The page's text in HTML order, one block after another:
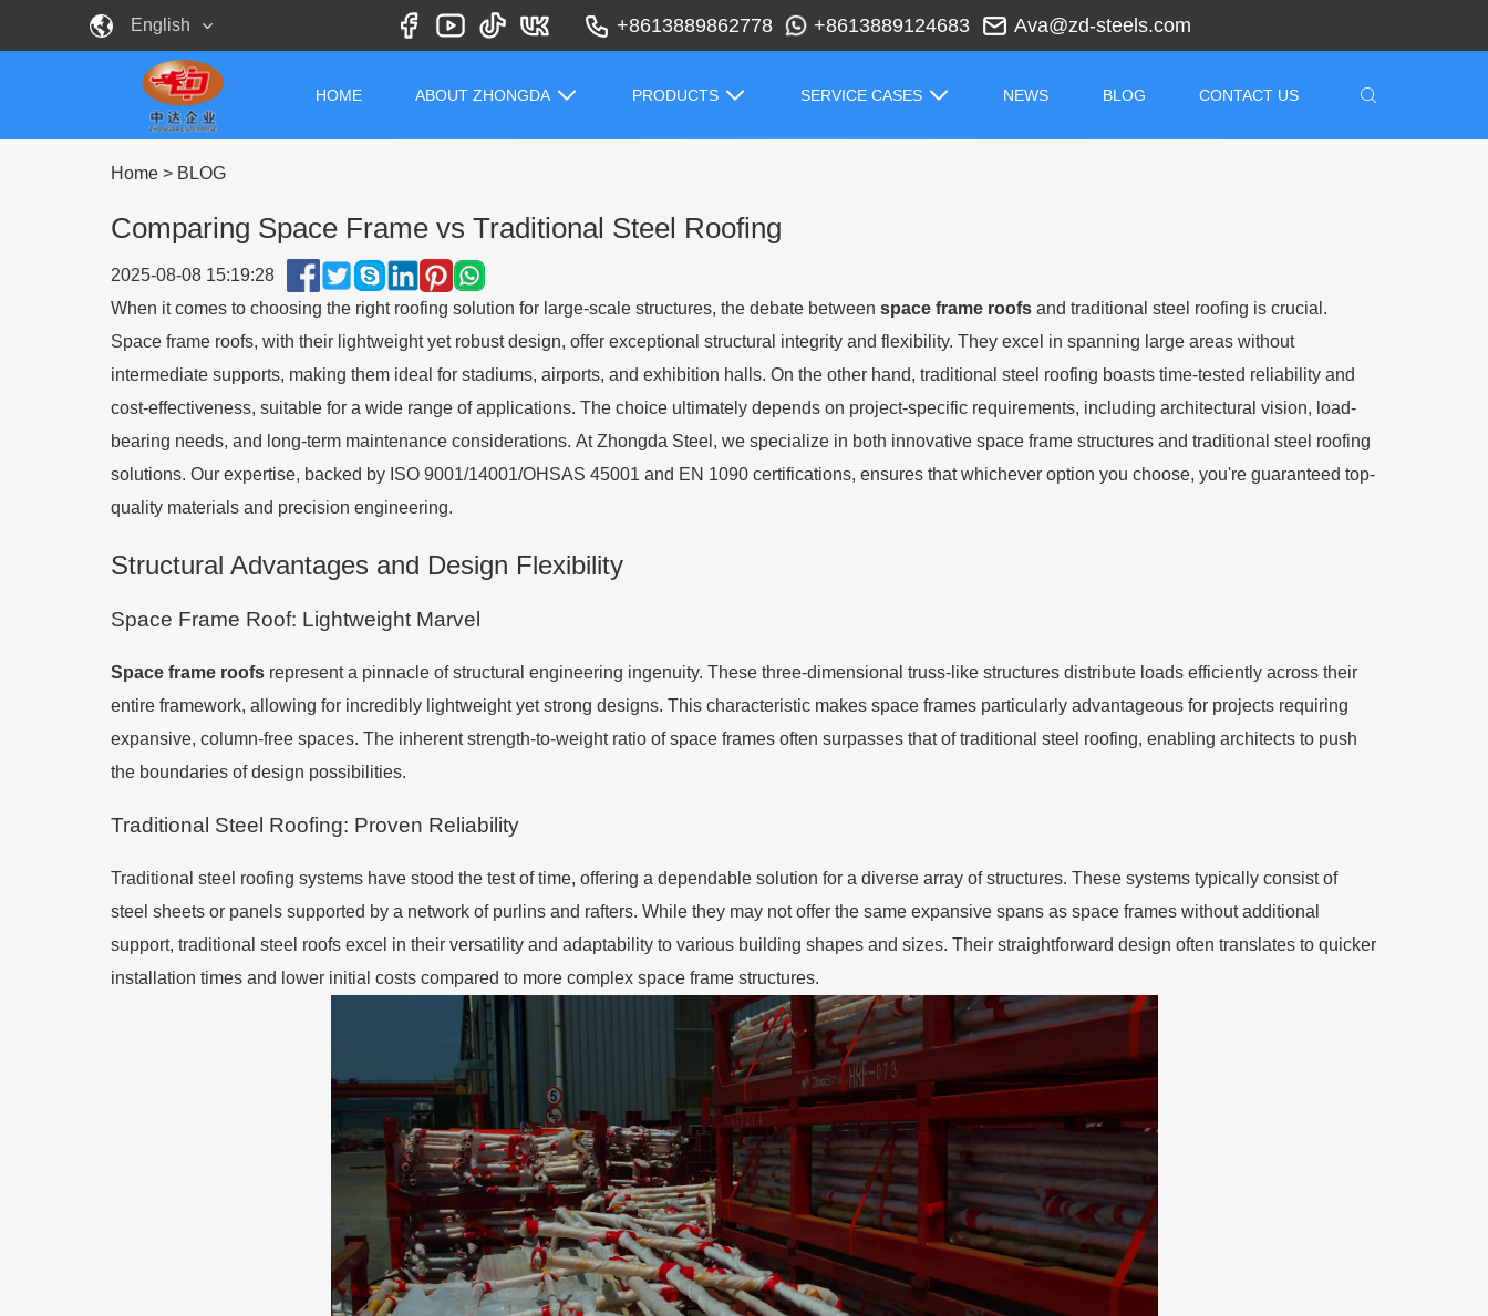
+8613889862778 +8613889124683 Ava@zd-steels.com
English
HOME ABOUT ZHONGDA PRODUCTS SERVICE CASES NEWS BLOG CONTACT US
Home > BLOG
Comparing Space Frame vs Traditional Steel Roofing
2025-08-08 15:19:28
When it comes to choosing the right roofing solution for large-scale structures, the debate between space frame roofs and traditional steel roofing is crucial.
Space frame roofs, with their lightweight yet robust design, offer exceptional structural integrity and flexibility. They excel in spanning large areas without
intermediate supports, making them ideal for stadiums, airports, and exhibition halls. On the other hand, traditional steel roofing boasts time-tested reliability and
cost-effectiveness, suitable for a wide range of applications. The choice ultimately depends on project-specific requirements, including architectural vision, load-
bearing needs, and long-term maintenance considerations. At Zhongda Steel, we specialize in both innovative space frame structures and traditional steel roofing
solutions. Our expertise, backed by ISO 9001/14001/OHSAS 45001 and EN 1090 certifications, ensures that whichever option you choose, you're guaranteed top-
quality materials and precision engineering.
Structural Advantages and Design Flexibility
Space Frame Roof: Lightweight Marvel
Space frame roofs represent a pinnacle of structural engineering ingenuity. These three-dimensional truss-like structures distribute loads efficiently across their
entire framework, allowing for incredibly lightweight yet strong designs. This characteristic makes space frames particularly advantageous for projects requiring
expansive, column-free spaces. The inherent strength-to-weight ratio of space frames often surpasses that of traditional steel roofing, enabling architects to push
the boundaries of design possibilities.
Traditional Steel Roofing: Proven Reliability
Traditional steel roofing systems have stood the test of time, offering a dependable solution for a diverse array of structures. These systems typically consist of
steel sheets or panels supported by a network of purlins and rafters. While they may not offer the same expansive spans as space frames without additional
support, traditional steel roofs excel in their versatility and adaptability to various building shapes and sizes. Their straightforward design often translates to quicker
installation times and lower initial costs compared to more complex space frame structures.